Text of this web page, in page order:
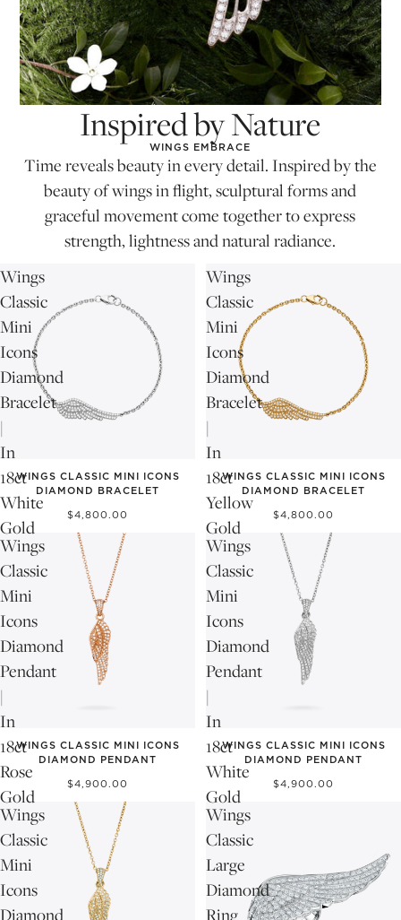
Inspired by Nature
WINGS EMBRACE
Time reveals beauty in every detail. Inspired by the
beauty of wings in flight, sculptural forms and
graceful movement come together to express
strength, lightness and natural radiance.
Wings
Classic
Mini
Icons
Diamond
Bracelet
|
In
18ct
White
Gold
WINGS CLASSIC MINI ICONS
DIAMOND BRACELET
$4,800.00
Wings
Classic
Mini
Icons
Diamond
Bracelet
|
In
18ct
Yellow
Gold
WINGS CLASSIC MINI ICONS
DIAMOND BRACELET
$4,800.00
Wings
Classic
Mini
Icons
Diamond
Pendant
|
In
18ct
Rose
Gold
WINGS CLASSIC MINI ICONS
DIAMOND PENDANT
$4,900.00
Wings
Classic
Mini
Icons
Diamond
Pendant
|
In
18ct
White
Gold
WINGS CLASSIC MINI ICONS
DIAMOND PENDANT
$4,900.00
Wings
Classic
Mini
Icons
Diamond
Wings
Classic
Large
Diamond
Ring